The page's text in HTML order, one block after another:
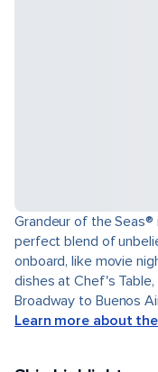
Grandeur of the
perfect blend of
onboard, like movie
dishes at Chef's
Broadway to Buenos
Learn more about